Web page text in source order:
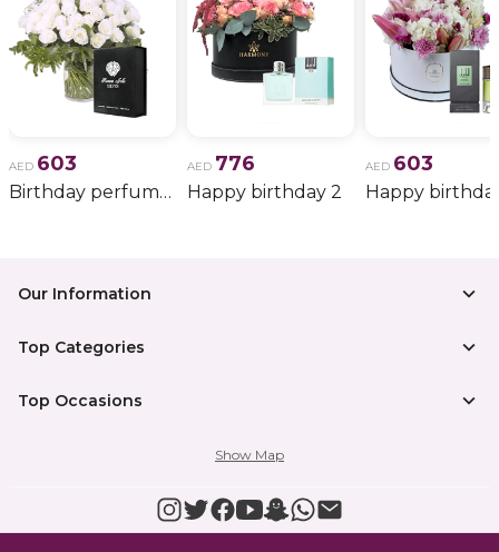
AED 603
Birthday perfume and candle gift 6
AED 776
Happy birthday 2
AED 603
Happy
Our Information
Top Categories
Top Occasions
Show Map